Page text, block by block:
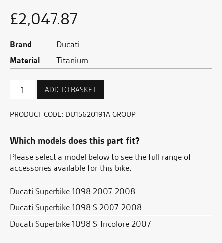
£2,047.87
Brand
Ducati
Material
Titanium
Titanium
Connecting
quantity
ADD TO BASKET
PRODUCT CODE: DU15620191A-GROUP
Which models does this part fit?
Please select a model below to see the full range of
accessories available for this bike.
Ducati Superbike 1098 2007-2008
Ducati Superbike 1098 S 2007-2008
Ducati Superbike 1098 S Tricolore 2007